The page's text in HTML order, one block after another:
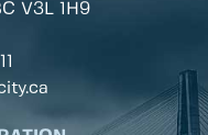
V3L 1H9